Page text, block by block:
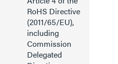
RoHS Directive
(2011/65/EU),
including
Commission
Delegated